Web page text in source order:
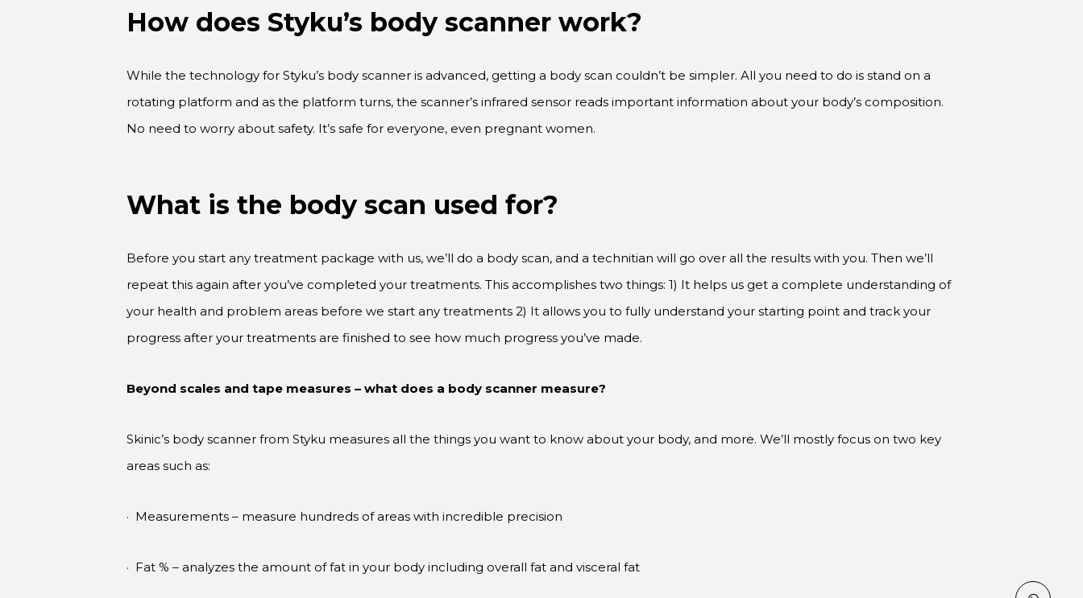
How does Styku’s body scanner work?
While the technology for Styku’s body scanner is advanced, getting a body scan couldn’t be simpler. All you need to do is stand on a
rotating platform and as the platform turns, the scanner’s infrared sensor reads important information about your body’s composition.
No need to worry about safety. It’s safe for everyone, even pregnant women.
What is the body scan used for?
Before you start any treatment package with us, we’ll do a body scan, and a technitian will go over all the results with you. Then we’ll
repeat this again after you’ve completed your treatments. This accomplishes two things: 1) It helps us get a complete understanding of
your health and problem areas before we start any treatments 2) It allows you to fully understand your starting point and track your
progress after your treatments are finished to see how much progress you’ve made.
Beyond scales and tape measures – what does a body scanner measure?
Skinic’s body scanner from Styku measures all the things you want to know about your body, and more. We’ll mostly focus on two key
areas such as:
· Measurements – measure hundreds of areas with incredible precision
· Fat % – analyzes the amount of fat in your body including overall fat and visceral fat